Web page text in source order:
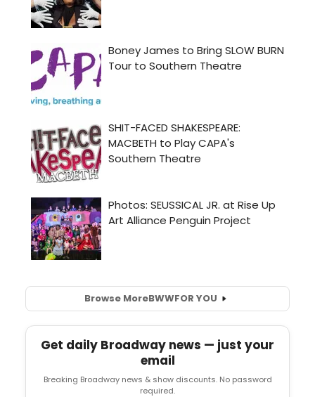
Browse MoreBWWFOR YOU
Get daily Broadway news — just your
email
Breaking Broadway news & show discounts. No password
required.